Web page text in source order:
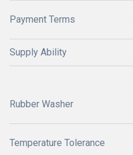
Payment Terms
Supply Ability
Rubber Washer
Temperature Tolerance